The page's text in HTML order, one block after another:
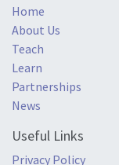
Home
About Us
Teach
Learn
Partnerships
News
Useful Links
Privacy Policy